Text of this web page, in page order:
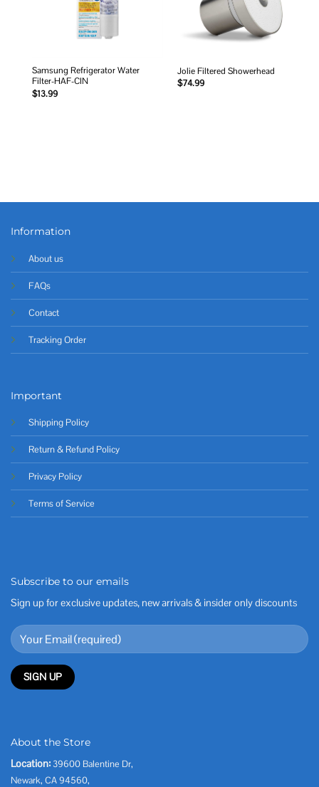
Samsung Refrigerator Water
Filter-HAF-CIN
$13.99
Jolie Filtered Showerhead
$74.99
Information
About us
FAQs
Contact
Tracking Order
Important
Shipping Policy
Return & Refund Policy
Privacy Policy
Terms of Service
Subscribe to our emails
Sign up for exclusive updates, new arrivals & insider only discounts
About the Store
Location: 39600 Balentine Dr,
Newark, CA 94560,